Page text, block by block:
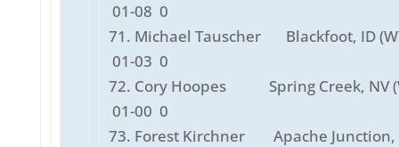
01-08 0
71. Michael Tauscher Blackfoot, ID
01-03 0
72. Cory Hoopes Spring Creek, NV
01-00 0
73. Forest Kirchner Apache Junction,